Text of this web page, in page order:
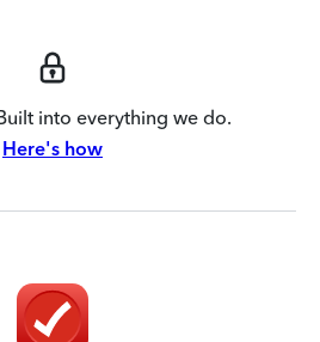
into everything we do.
Here's how